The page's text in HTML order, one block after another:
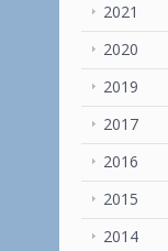
2021
2020
2019
2017
2016
2015
2014